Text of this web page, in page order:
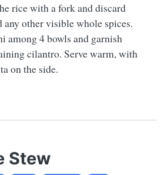
rice with a fork and discard
any other visible whole spices.
among 4 bowls and garnish
cilantro. Serve warm, with
on the side.
Stew